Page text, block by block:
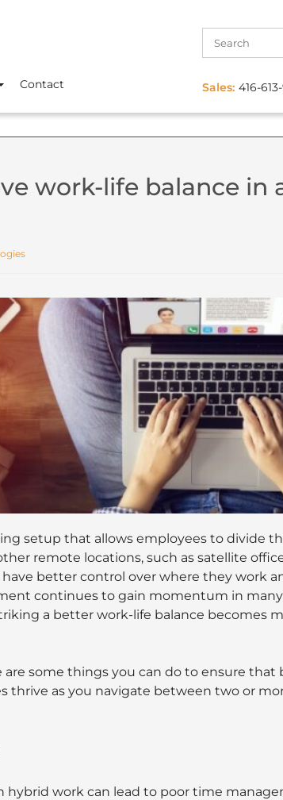
Contact Sales: 416-
work-life balance in
setup that allows employees to divide
remote locations, such as satellite
better control over where they work
continues to gain momentum in
a better work-life balance becomes
are some things you can do to ensure that
thrive as you navigate between two or
work can lead to poor time